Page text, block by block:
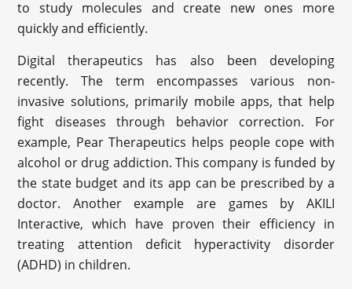
to study molecules and create new ones more
quickly and efficiently.
Digital therapeutics has also been developing
recently. The term encompasses various non-
invasive solutions, primarily mobile apps, that help
fight diseases through behavior correction. For
example, Pear Therapeutics helps people cope with
alcohol or drug addiction. This company is funded by
the state budget and its app can be prescribed by a
doctor. Another example are games by AKILI
Interactive, which have proven their efficiency in
treating attention deficit hyperactivity disorder
(ADHD) in children.